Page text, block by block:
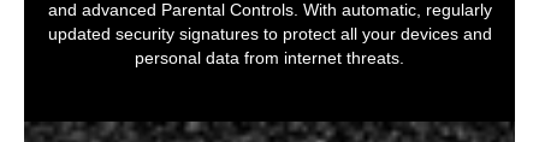
and advanced Parental Controls. With automatic, regularly
updated security signatures to protect all your devices and
personal data from internet threats.